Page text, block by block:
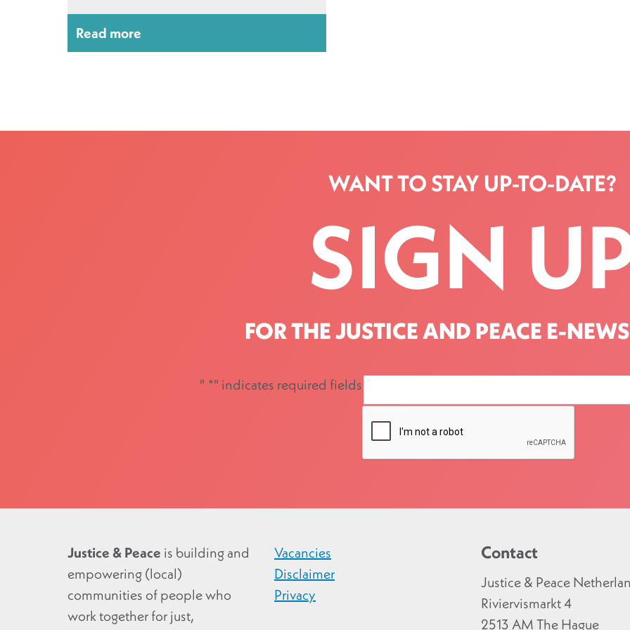
Read more
WANT TO STAY UP-TO-DATE?
SIGN
FOR THE JUSTICE AND PEACE E-
" *" indicates required fields
Justice & Peace is building and
empowering (local)
communities of people who
work together for just,
Vacancies
Disclaimer
Privacy
Contact
Justice & Peace
Riviervismarkt 4
2513 AM The Hague